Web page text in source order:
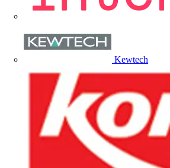
Kewtech